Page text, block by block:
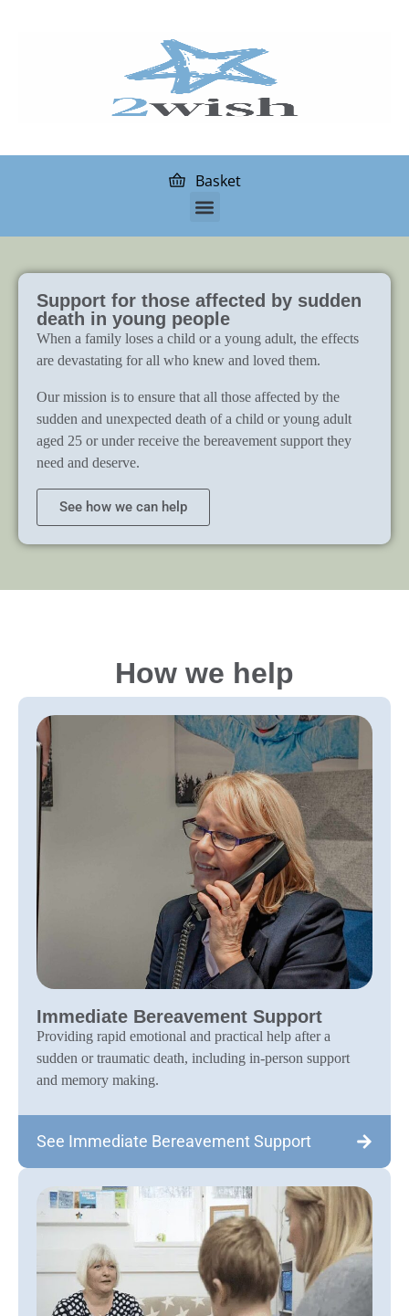
Basket
Support for those affected by sudden
death in young people
When a family loses a child or a young adult, the effects
are devastating for all who knew and loved them.
Our mission is to ensure that all those affected by the
sudden and unexpected death of a child or young adult
aged 25 or under receive the bereavement support they
need and deserve.
See how we can help
How we help
Immediate Bereavement Support
Providing rapid emotional and practical help after a
sudden or traumatic death, including in-person support
and memory making.
See Immediate Bereavement Support